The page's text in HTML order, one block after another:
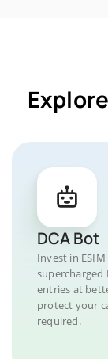
DCA Bot
Invest in
supercharged
entries at
protect your
required.